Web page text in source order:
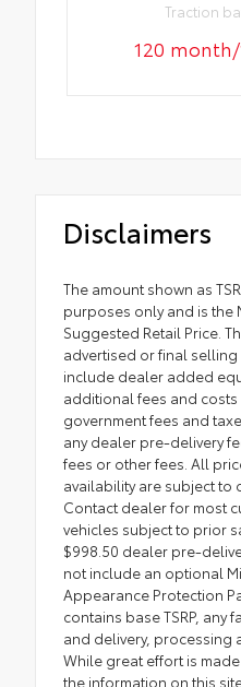
Traction
120
Disclaimers
The amount shown as
purposes only and is the
Suggested Retail Price.
advertised or final
include dealer added
additional fees and
government fees and
any dealer pre-delivery
fees or other fees. All
availability are subject to
Contact dealer for most
vehicles subject to prior
$998.50 dealer pre-
not include an optional
Appearance Protection
contains base TSRP, any
and delivery, processing
While great effort is
the information on this